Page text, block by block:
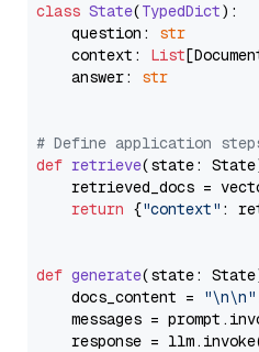
class State(TypedDict):
    question:
str
    context:
List
    answer:
str
# Define application
def retrieve(state: State
retrieved_docs =
return {"context" :
def generate(state: State
    docs_content =
"\n\n"
messages =
response =